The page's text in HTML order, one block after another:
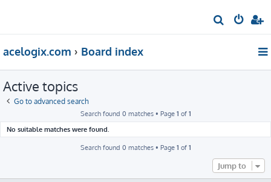
e
r
acelogix.com Board index
Active topics
Go to advanced search
Search found 0 matches • Page 1 of 1
No suitable matches were found.
Search found 0 matches • Page 1 of 1
Jump to